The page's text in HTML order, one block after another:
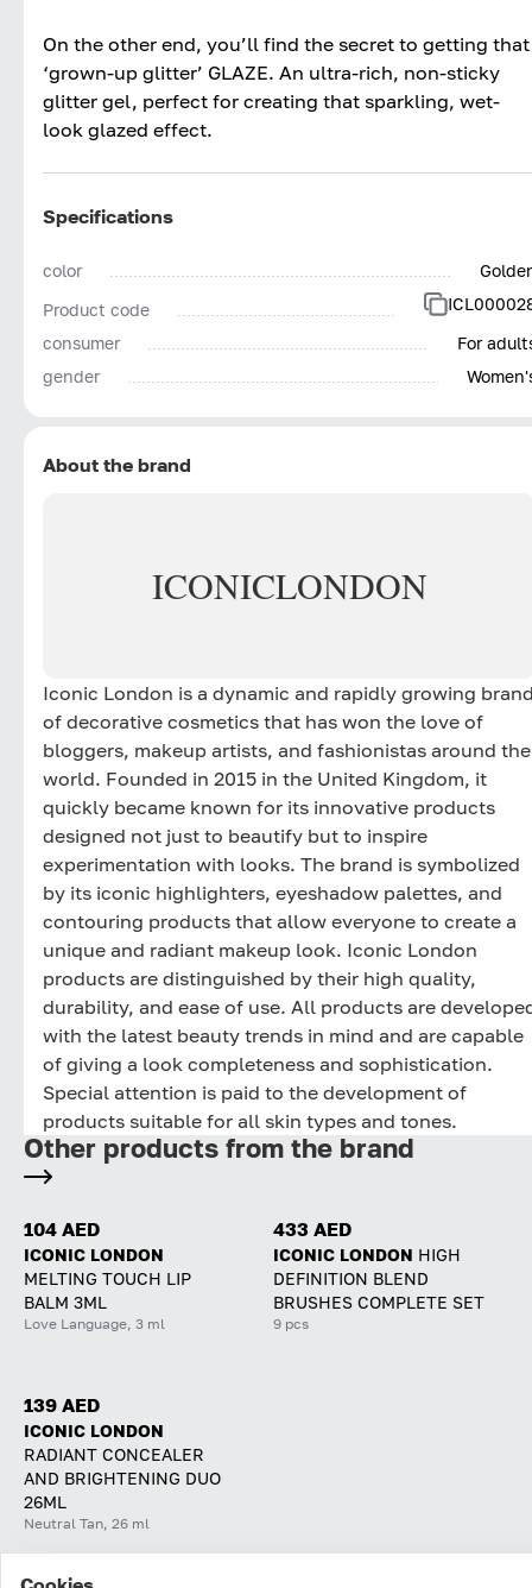
On the other end, you’ll find the secret to getting that
‘grown-up glitter’ GLAZE. An ultra-rich, non-sticky
glitter gel, perfect for creating that sparkling, wet-
look glazed effect.
Specifications
color
Product code
consumer
For
gender
About the brand
ICONICLONDON
Iconic London is a dynamic and rapidly growing
of decorative cosmetics that has won the love of
bloggers, makeup artists, and fashionistas around the
world. Founded in 2015 in the United Kingdom, it
quickly became known for its innovative products
designed not just to beautify but to inspire
experimentation with looks. The brand is symbolized
by its iconic highlighters, eyeshadow palettes, and
contouring products that allow everyone to create a
unique and radiant makeup look. Iconic London
products are distinguished by their high quality,
durability, and ease of use. All products are
with the latest beauty trends in mind and are capable
of giving a look completeness and sophistication.
Special attention is paid to the development of
products suitable for all skin types and tones.
Other products from the brand
104 AED
ICONIC LONDON
MELTING TOUCH LIP
BALM 3ML
Love Language, 3 ml
433 AED
ICONIC LONDON HIGH
DEFINITION BLEND
BRUSHES COMPLETE SET
9 pcs
139 AED
ICONIC LONDON
RADIANT CONCEALER
AND BRIGHTENING DUO
26ML
Neutral Tan, 26 ml